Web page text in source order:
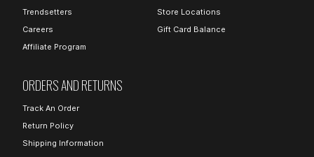
Trendsetters
Careers
Affiliate Program
Store Locations
Gift Card Balance
ORDERS AND RETURNS
Track An Order
Return Policy
Shipping Information